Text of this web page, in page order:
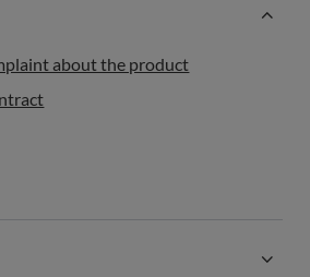
about the product